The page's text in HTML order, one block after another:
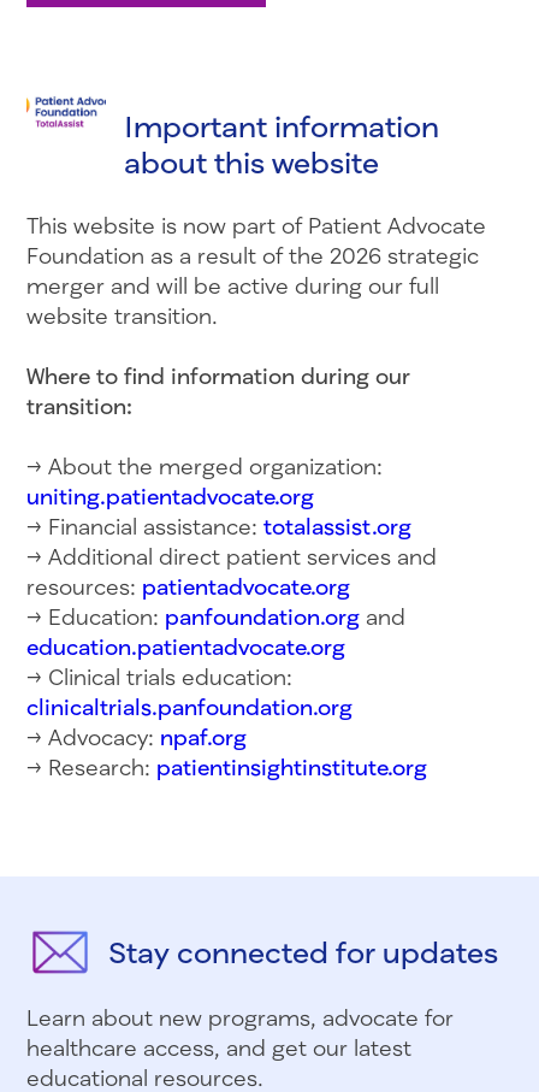
Important information
about this website
This website is now part of Patient Advocate
Foundation as a result of the 2026 strategic
merger and will be active during our full
website transition.
Where to find information during our
transition:
→ About the merged organization:
uniting.patientadvocate.org
→ Financial assistance: totalassist.org
→ Additional direct patient services and
resources: patientadvocate.org
→ Education: panfoundation.organd
education.patientadvocate.org
→ Clinical trials education:
clinicaltrials.panfoundation.org
→ Advocacy: npaf.org
→ Research: patientinsightinstitute.org
Stay connected for updates
Learn about new programs, advocate for
healthcare access, and get our latest
educational resources.